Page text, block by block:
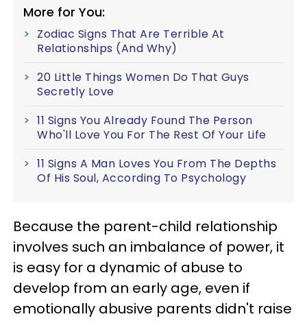
More for You:
Zodiac Signs That Are Terrible At
Relationships (And Why)
20 Little Things Women Do That Guys
Secretly Love
11 Signs You Already Found The Person
Who'll Love You For The Rest Of Your Life
11 Signs A Man Loves You From The Depths
Of His Soul, According To Psychology
Because the parent-child relationship
involves such an imbalance of power, it
is easy for a dynamic of abuse to
develop from an early age, even if
emotionally abusive parents didn't raise